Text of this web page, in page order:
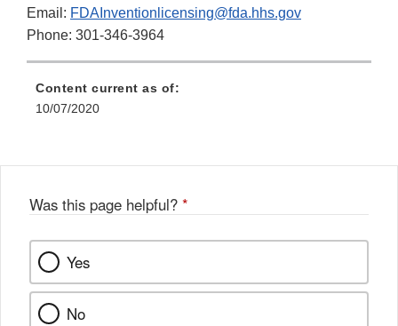
Email: FDAInventionlicensing@fda.hhs.gov
Phone: 301-346-3964
Content current as of:
10/07/2020
Was this page helpful? *
Yes
No